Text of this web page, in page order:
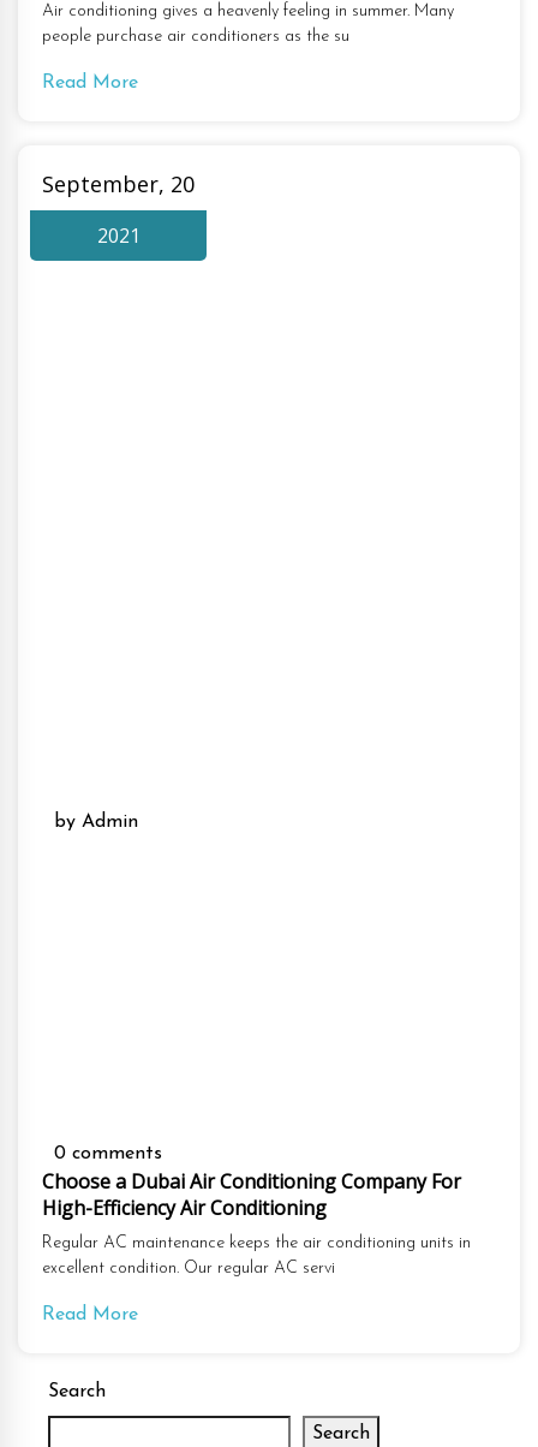
Air conditioning gives a heavenly feeling in summer. Many
people purchase air conditioners as the su
Read More
September, 20
2021
by Admin
0 comments
Choose a Dubai Air Conditioning Company For
High-Efficiency Air Conditioning
Regular AC maintenance keeps the air conditioning units in
excellent condition. Our regular AC servi
Read More
Search
Search